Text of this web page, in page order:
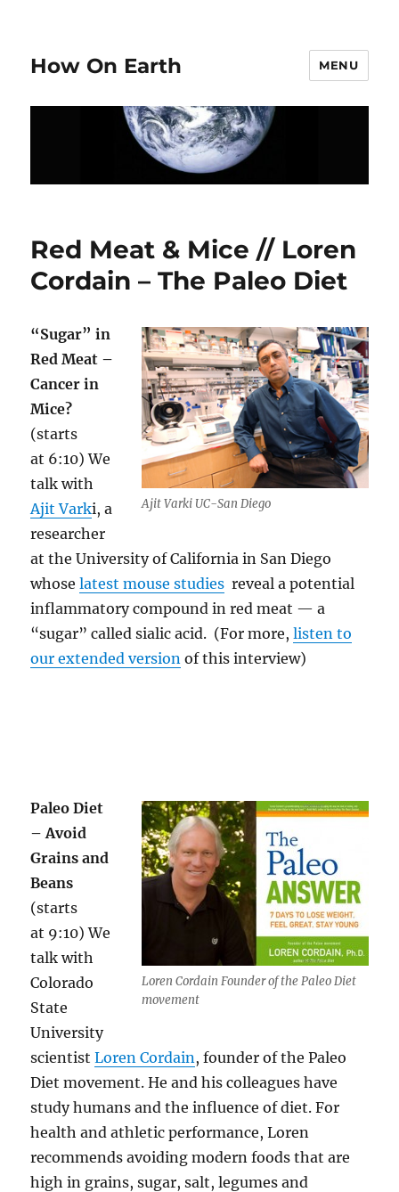
How On Earth MENU
Red Meat & Mice // Loren
Cordain – The Paleo Diet
Ajit Varki UC-San Diego
“Sugar” in
Red Meat –
Cancer in
Mice?
(starts
at 6:10) We
talk with
Ajit Varki, a
researcher
at the University of California in San Diego
whoselatest mouse studies reveal a potential
inflammatory compound in red meat — a
“sugar” called sialic acid. (For more,listen to
our extended version of this interview)
Loren Cordain Founder of the Paleo Diet
movement
Paleo Diet
– Avoid
Grains and
Beans
(starts
at 9:10) We
talk with
Colorado
State
University
scientistLoren Cordain , founder of the Paleo
Diet movement. He and his colleagues have
study humans and the influence of diet. For
health and athletic performance, Loren
recommends avoiding modern foods that are
high in grains, sugar, salt, legumes and